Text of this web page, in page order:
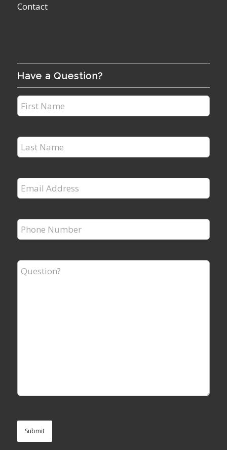
Contact
Have a Question?
First
Name*
Last
Name*
Email
Address*
Phone
Number*
Question?